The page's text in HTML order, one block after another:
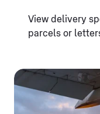
View delivery
parcels or